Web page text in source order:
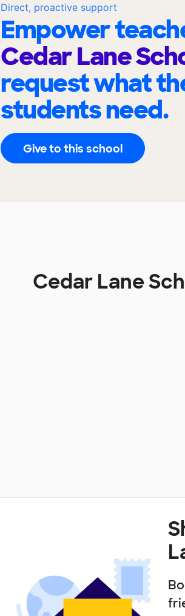
Direct, proactive support
Empower
Cedar Lane
request what
students need.
Give to this school
Cedar Lane